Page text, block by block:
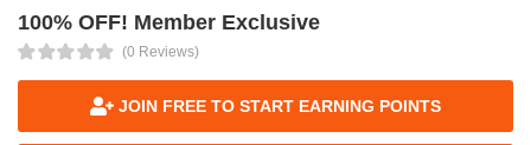
100% OFF! Member Exclusive
(0 Reviews)
JOIN FREE TO START EARNING POINTS